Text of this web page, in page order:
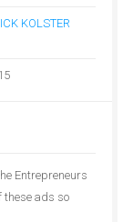
KOLSTER
Entrepreneurs
these ads so